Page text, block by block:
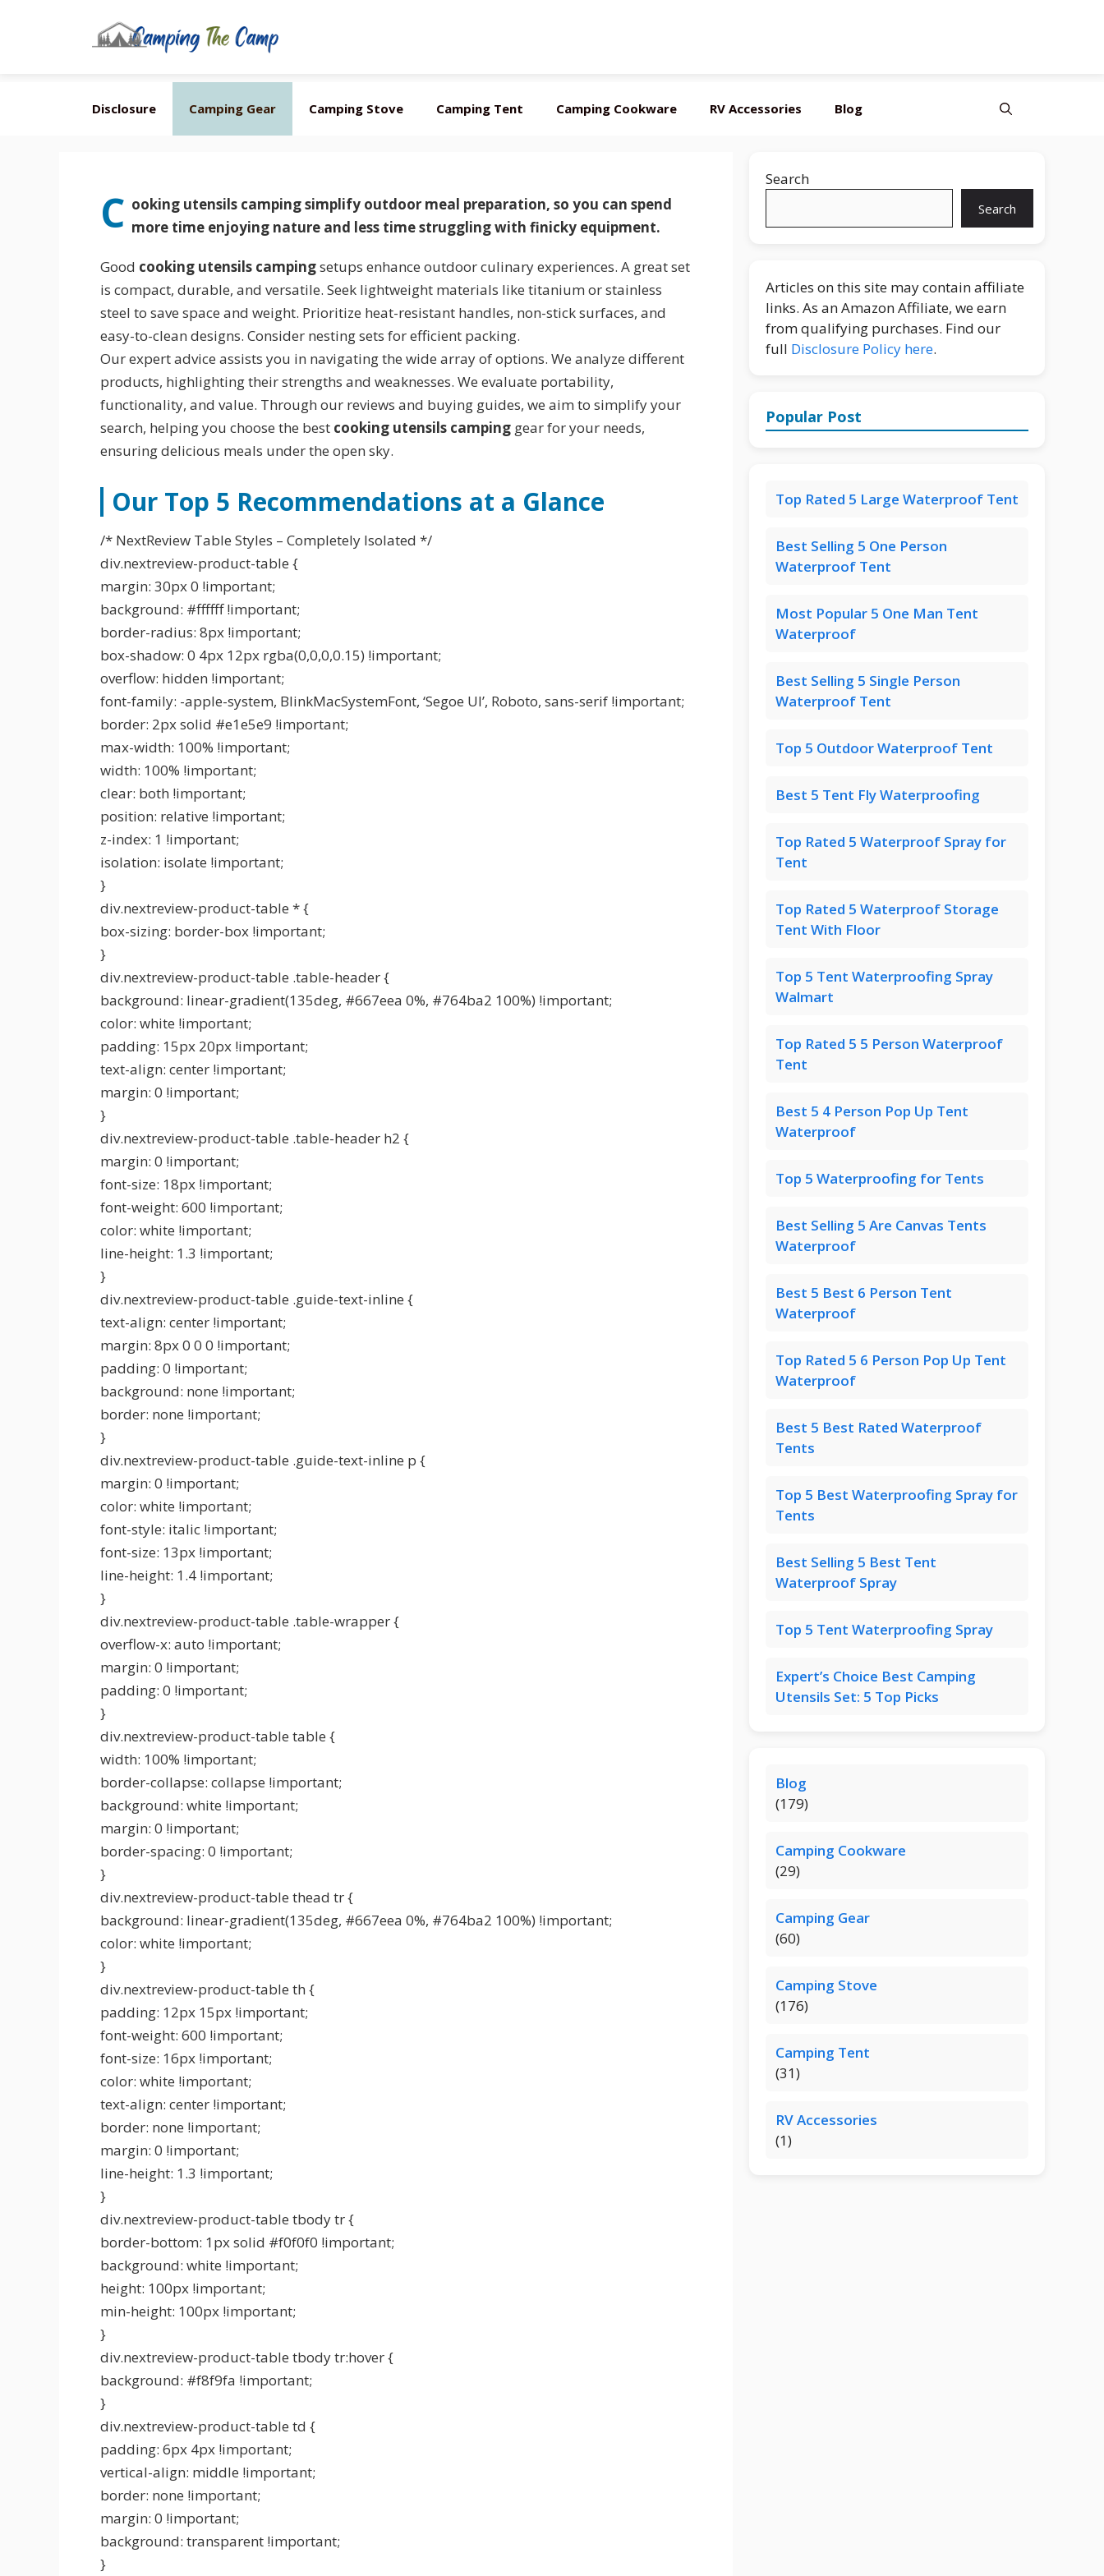
Disclosure Camping Gear Camping Stove Camping Tent Camping Cookware RV Accessories Blog
C ooking utensils campingsimplify outdoor meal preparation, so you can spend
more time enjoying nature and less time struggling with finicky equipment.
Good cooking utensils campingsetups enhance outdoor culinary experiences. A great set
is compact, durable, and versatile. Seek lightweight materials like titanium or stainless
steel to save space and weight. Prioritize heat-resistant handles, non-stick surfaces, and
easy-to-clean designs. Consider nesting sets for efficient packing.
Our expert advice assists you in navigating the wide array of options. We analyze different
products, highlighting their strengths and weaknesses. We evaluate portability,
functionality, and value. Through our reviews and buying guides, we aim to simplify your
search, helping you choose the best cooking utensils camping gear for your needs,
ensuring delicious meals under the open sky.
Our Top 5 Recommendations at a Glance
/* NextReview Table Styles – Completely Isolated */
div.nextreview-product-table {
margin: 30px 0 !important;
background: #ffffff !important;
border-radius: 8px !important;
box-shadow: 0 4px 12px rgba(0,0,0,0.15) !important;
overflow: hidden !important;
font-family: -apple-system, BlinkMacSystemFont, ‘Segoe UI’, Roboto, sans-serif !important;
border: 2px solid #e1e5e9 !important;
max-width: 100% !important;
width: 100% !important;
clear: both !important;
position: relative !important;
z-index: 1 !important;
isolation: isolate !important;
}
div.nextreview-product-table * {
box-sizing: border-box !important;
}
div.nextreview-product-table .table-header {
background: linear-gradient(135deg, #667eea 0%, #764ba2 100%) !important;
color: white !important;
padding: 15px 20px !important;
text-align: center !important;
margin: 0 !important;
}
div.nextreview-product-table .table-header h2 {
margin: 0 !important;
font-size: 18px !important;
font-weight: 600 !important;
color: white !important;
line-height: 1.3 !important;
}
div.nextreview-product-table .guide-text-inline {
text-align: center !important;
margin: 8px 0 0 0 !important;
padding: 0 !important;
background: none !important;
border: none !important;
}
div.nextreview-product-table .guide-text-inline p {
margin: 0 !important;
color: white !important;
font-style: italic !important;
font-size: 13px !important;
line-height: 1.4 !important;
}
div.nextreview-product-table .table-wrapper {
overflow-x: auto !important;
margin: 0 !important;
padding: 0 !important;
}
div.nextreview-product-table table {
width: 100% !important;
border-collapse: collapse !important;
background: white !important;
margin: 0 !important;
border-spacing: 0 !important;
}
div.nextreview-product-table thead tr {
background: linear-gradient(135deg, #667eea 0%, #764ba2 100%) !important;
color: white !important;
}
div.nextreview-product-table th {
padding: 12px 15px !important;
font-weight: 600 !important;
font-size: 16px !important;
color: white !important;
text-align: center !important;
border: none !important;
margin: 0 !important;
line-height: 1.3 !important;
}
div.nextreview-product-table tbody tr {
border-bottom: 1px solid #f0f0f0 !important;
background: white !important;
height: 100px !important;
min-height: 100px !important;
}
div.nextreview-product-table tbody tr:hover {
background: #f8f9fa !important;
}
div.nextreview-product-table td {
padding: 6px 4px !important;
vertical-align: middle !important;
border: none !important;
margin: 0 !important;
background: transparent !important;
}
Search
Search
Articles on this site may contain affiliate
links. As an Amazon Affiliate, we earn
from qualifying purchases. Find our
full Disclosure Policy here.
Popular Post
Top Rated 5 Large Waterproof Tent
Best Selling 5 One Person
Waterproof Tent
Most Popular 5 One Man Tent
Waterproof
Best Selling 5 Single Person
Waterproof Tent
Top 5 Outdoor Waterproof Tent
Best 5 Tent Fly Waterproofing
Top Rated 5 Waterproof Spray for
Tent
Top Rated 5 Waterproof Storage
Tent With Floor
Top 5 Tent Waterproofing Spray
Walmart
Top Rated 5 5 Person Waterproof
Tent
Best 5 4 Person Pop Up Tent
Waterproof
Top 5 Waterproofing for Tents
Best Selling 5 Are Canvas Tents
Waterproof
Best 5 Best 6 Person Tent
Waterproof
Top Rated 5 6 Person Pop Up Tent
Waterproof
Best 5 Best Rated Waterproof
Tents
Top 5 Best Waterproofing Spray for
Tents
Best Selling 5 Best Tent
Waterproof Spray
Top 5 Tent Waterproofing Spray
Expert’s Choice Best Camping
Utensils Set: 5 Top Picks
Blog
(179)
Camping Cookware
(29)
Camping Gear
(60)
Camping Stove
(176)
Camping Tent
(31)
RV Accessories
(1)